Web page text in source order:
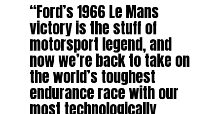
“Ford’s 1966 Le Mans
victory is the stuff of
motorsport legend, and
now we’re back to take on
the world’s toughest
endurance race with our
most technologically